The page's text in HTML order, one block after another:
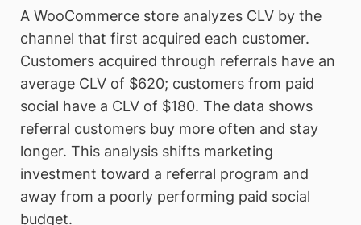
A WooCommerce store analyzes CLV by the
channel that first acquired each customer.
Customers acquired through referrals have an
average CLV of $620; customers from paid
social have a CLV of $180. The data shows
referral customers buy more often and stay
longer. This analysis shifts marketing
investment toward a referral program and
away from a poorly performing paid social
budget.